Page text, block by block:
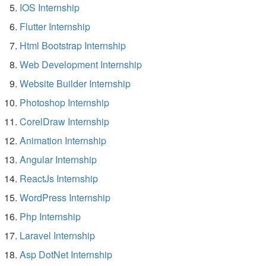
IOS Internship
Flutter Internship
Html Bootstrap Internship
Web Development Internship
Website Builder Internship
Photoshop Internship
CorelDraw Internship
Animation Internship
Angular Internship
ReactJs Internship
WordPress Internship
Php Internship
Laravel Internship
Asp DotNet Internship